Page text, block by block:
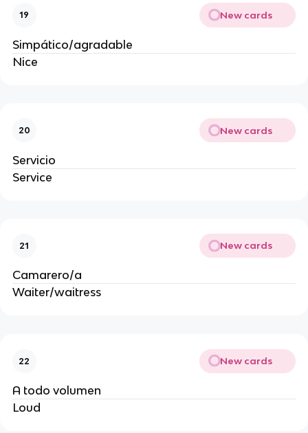
19 New cards
Simpático/agradable
Nice
20 New cards
Servicio
Service
21 New cards
Camarero/a
Waiter/waitress
22 New cards
A todo volumen
Loud